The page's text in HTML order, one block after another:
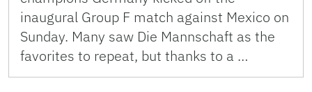
inaugural Group F match against Mexico on
Sunday. Many saw Die Mannschaft as the
favorites to repeat, but thanks to a …